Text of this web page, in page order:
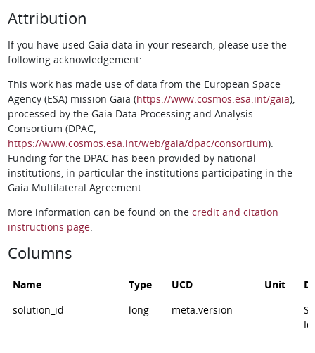
Attribution
If you have used Gaia data in your research, please use the
following acknowledgement:
This work has made use of data from the European Space
Agency (ESA) mission Gaia (https://www.cosmos.esa.int/gaia),
processed by the Gaia Data Processing and Analysis
Consortium (DPAC,
https://www.cosmos.esa.int/web/gaia/dpac/consortium).
Funding for the DPAC has been provided by national
institutions, in particular the institutions participating in the
Gaia Multilateral Agreement.
More information can be found on the credit and citation
instructions page.
Columns
Name Type UCD Unit
solution_id
long meta.version